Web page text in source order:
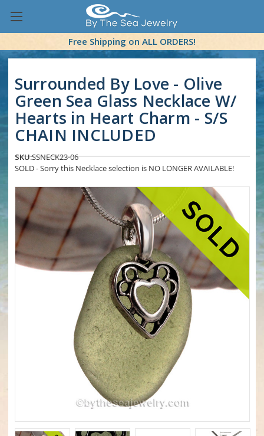
Free Shipping on ALL ORDERS!
Surrounded By Love - Olive
Green Sea Glass Necklace W/
Hearts in Heart Charm - S/S
CHAIN INCLUDED
SKU:SSNECK23-06
SOLD - Sorry this Necklace selection is NO LONGER AVAILABLE!